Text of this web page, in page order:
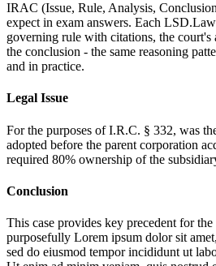
IRAC (Issue, Rule, Analysis,
expect in exam answers. Each
governing rule with citations, the court's
the conclusion - the same reasoning
and in practice.
Legal Issue
For the purposes of I.R.C. § 332, was
adopted before the parent corporation
required 80% ownership of the
Conclusion
This case provides key precedent for
purposefully Lorem ipsum dolor sit
sed do eiusmod tempor incididunt ut